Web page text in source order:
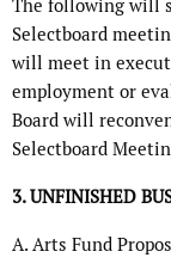
The following will
Selectboard
will meet in
employment or
Board will
Selectboard
3. UNFINISHED
A. Arts Fund